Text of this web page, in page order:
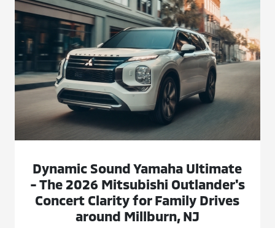
Dynamic Sound Yamaha Ultimate
- The 2026 Mitsubishi Outlander's
Concert Clarity for Family Drives
around Millburn, NJ